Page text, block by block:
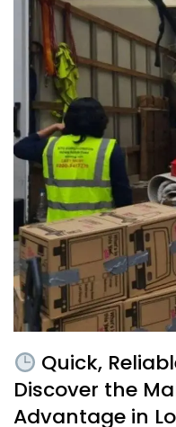
Quick,
Discover the
Advantage in